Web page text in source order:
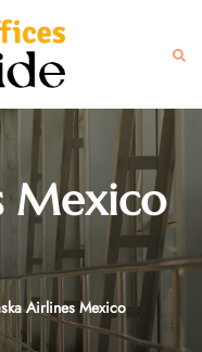
Mexico
Airlines Mexico